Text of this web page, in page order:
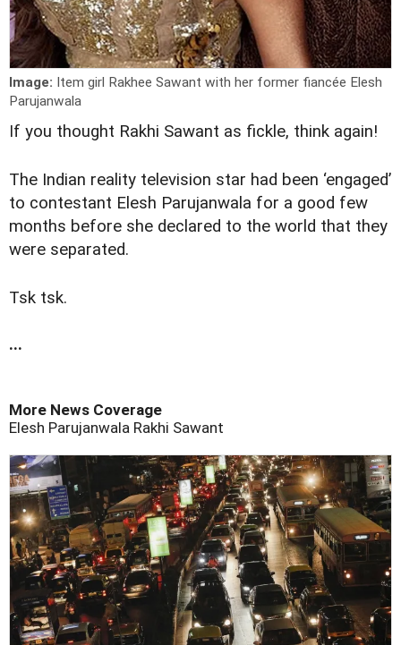
Image: Item girl Rakhee Sawant with her former fiancée Elesh
Parujanwala
If you thought Rakhi Sawant as fickle, think again!
The Indian reality television star had been ‘engaged’
to contestant Elesh Parujanwala for a good few
months before she declared to the world that they
were separated.
Tsk tsk.
...
More News Coverage
Elesh Parujanwala Rakhi Sawant